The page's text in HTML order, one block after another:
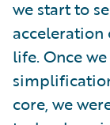
we start to
acceleration
life. Once
core, we